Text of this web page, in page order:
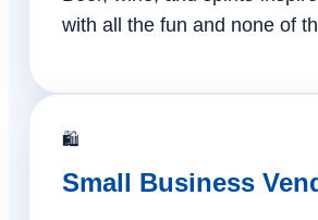
with all the fun and none of
🛍️
Small Business